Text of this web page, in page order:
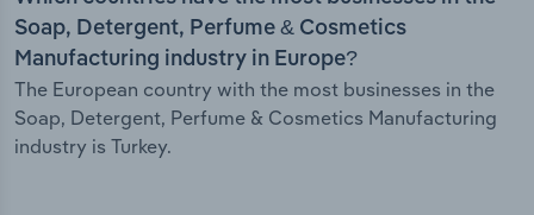
Soap, Detergent, Perfume & Cosmetics
Manufacturing industry in Europe?
The European country with the most businesses in the
Soap, Detergent, Perfume & Cosmetics Manufacturing
industry is Turkey.